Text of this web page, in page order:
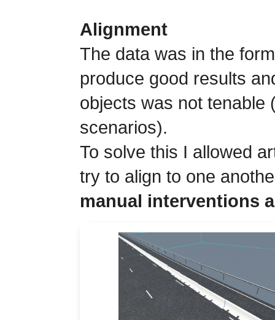
Alignment
The data was in the
produce good results
objects was not tenable
scenarios).
To solve this I allowed
try to align to one
manual interventions